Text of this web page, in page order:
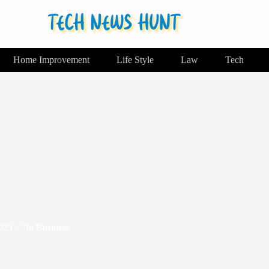
Home Improvement Life Style Law Tech